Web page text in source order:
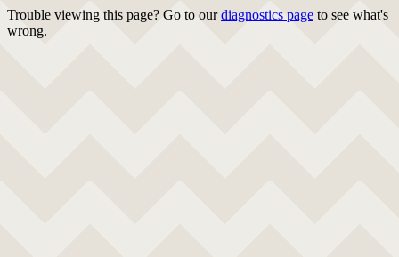
Trouble viewing this page? Go to ourdiagnostics page to see what's
wrong.